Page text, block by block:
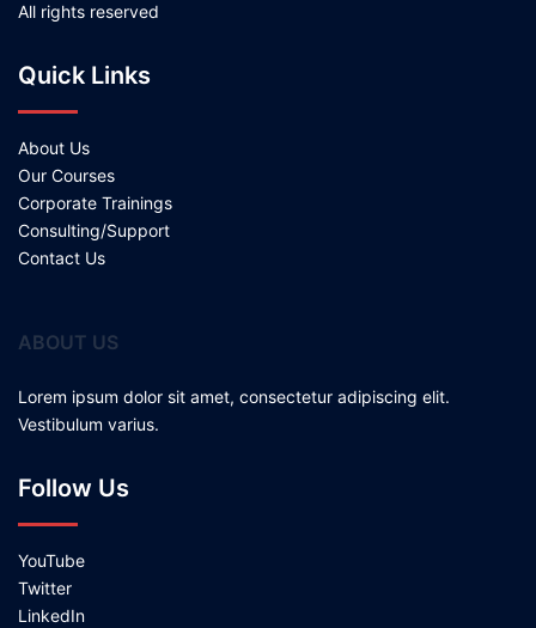
All rights reserved
Quick Links
About Us
Our Courses
Corporate Trainings
Consulting/Support
Contact Us
ABOUT US
Lorem ipsum dolor sit amet, consectetur adipiscing elit.
Vestibulum varius.
Follow Us
YouTube
Twitter
LinkedIn